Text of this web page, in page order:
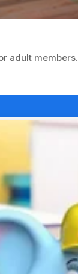
adult members.